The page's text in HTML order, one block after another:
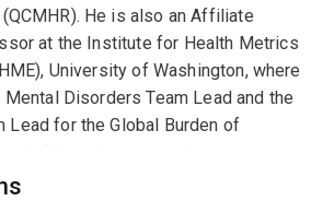
He is also an Affiliate
at the Institute for Health Metrics
University of Washington, where
Disorders Team Lead and the
Lead for the Global Burden of
Driven by a commitment to
health, A/Prof Santomauro is